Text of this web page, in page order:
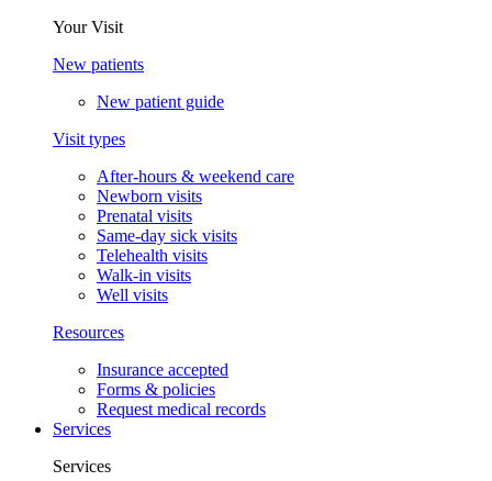
Your Visit
New patients
New patient guide
Visit types
After-hours & weekend care
Newborn visits
Prenatal visits
Same-day sick visits
Telehealth visits
Walk-in visits
Well visits
Resources
Insurance accepted
Forms & policies
Request medical records
Services
Services